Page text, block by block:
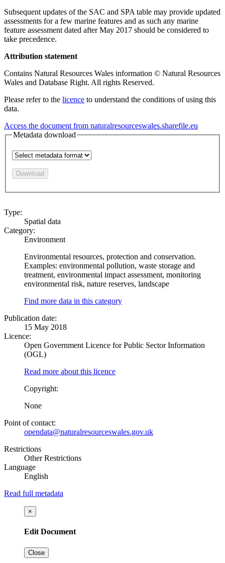
Subsequent updates of the SAC and SPA table may provide updated
assessments for a few marine features and as such any marine
feature assessment dated after May 2017 should be considered to
take precedence.
Attribution statement
Contains Natural Resources Wales information © Natural Resources
Wales and Database Right. All rights Reserved.
Please refer to the licence to understand the conditions of using this
data.
Access the document from naturalresourceswales.sharefile.eu
Metadata download
Download
Type:
Spatial data
Category:
Environment
Environmental resources, protection and conservation.
Examples: environmental pollution, waste storage and
treatment, environmental impact assessment, monitoring
environmental risk, nature reserves, landscape
Find more data in this category
Publication date:
15 May 2018
Licence:
Open Government Licence for Public Sector Information
(OGL)
Read more about this licence
Copyright:
None
Point of contact:
opendata@naturalresourceswales.gov.uk
Restrictions
Other Restrictions
Language
English
Read full metadata
×
Edit Document
Close